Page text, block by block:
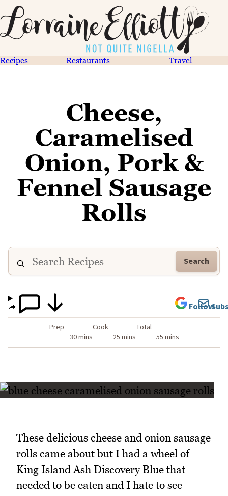
Recipes Restaurants Travel
Cheese,
Caramelised
Onion, Pork &
Fennel Sausage
Rolls
Search
Prep
30 mins
Cook
25 mins
Total
55 mins
Follow
These delicious cheese and onion sausage
rolls came about but I had a wheel of
King Island Ash Discovery Blue that
needed to be eaten and I hate to see